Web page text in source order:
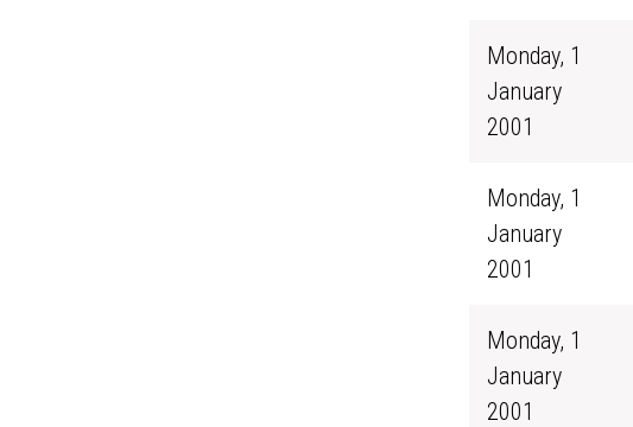
Monday, 1
January
2001
Monday, 1
January
2001
Monday, 1
January
2001